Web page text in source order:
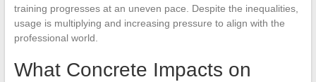
training progresses at an uneven pace. Despite the inequalities,
usage is multiplying and increasing pressure to align with the
professional world.
What Concrete Impacts on